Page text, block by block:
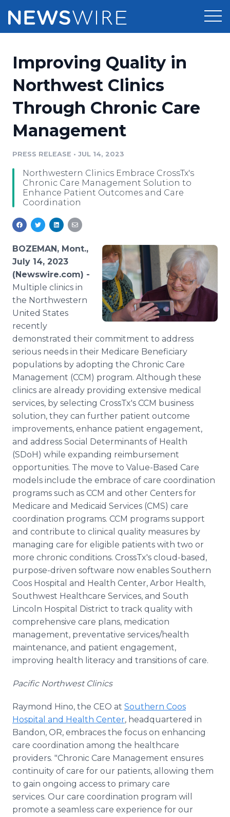
Press Release Distribution
Press Release Optimizer
Media Pitching
Media Monitoring
Pricing
Customer Stories
Resources
Education
Blog
PR & Earned Media Planner
For Journalists
RSS Feeds
Support
Newsroom
Log In Sign Up
Improving Quality in
Northwest Clinics
Through Chronic Care
Management
PRESS RELEASE • JUL 14, 2023
Northwestern Clinics Embrace CrossTx's
Chronic Care Management Solution to
Enhance Patient Outcomes and Care
Coordination
BOZEMAN, Mont.,
July 14, 2023
(Newswire.com) -
Multiple clinics in
the Northwestern
United States
recently
demonstrated their commitment to address
serious needs in their Medicare Beneficiary
populations by adopting the Chronic Care
Management (CCM) program. Although these
clinics are already providing extensive medical
services, by selecting CrossTx's CCM business
solution, they can further patient outcome
improvements, enhance patient engagement,
and address Social Determinants of Health
(SDoH) while expanding reimbursement
opportunities. The move to Value-Based Care
models include the embrace of care coordination
programs such as CCM and other Centers for
Medicare and Medicaid Services (CMS) care
coordination programs. CCM programs support
and contribute to clinical quality measures by
managing care for eligible patients with two or
more chronic conditions. CrossTx's cloud-based,
purpose-driven software now enables Southern
Coos Hospital and Health Center, Arbor Health,
Southwest Healthcare Services, and South
Lincoln Hospital District to track quality with
comprehensive care plans, medication
management, preventative services/health
maintenance, and patient engagement,
improving health literacy and transitions of care.
Pacific Northwest Clinics
Raymond Hino, the CEO at Southern Coos
Hospital and Health Center, headquartered in
Bandon, OR, embraces the focus on enhancing
care coordination among the healthcare
providers. "Chronic Care Management ensures
continuity of care for our patients, allowing them
to gain ongoing access to primary care
services. Our care coordination program will
promote a seamless care experience for our